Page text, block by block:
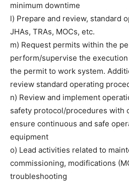
minimum downtime
l) Prepare and review, standard
JHAs, TRAs, MOCs, etc.
m) Request permits within the
perform/supervise the
the permit to work system.
review standard operating
n) Review and implement
safety protocol/procedures with
ensure continuous and safe
equipment
o) Lead activities related to
commissioning, modifications
troubleshooting